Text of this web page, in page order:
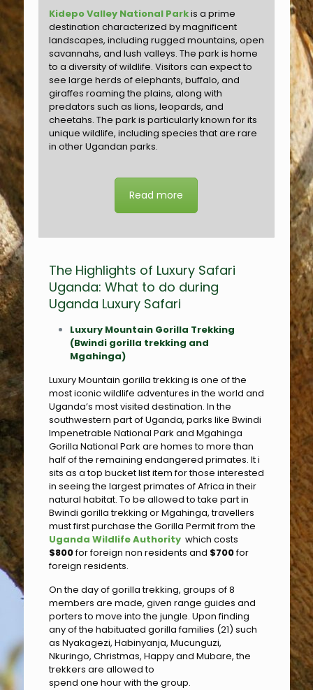
Kidepo Valley National Parkis a prime
destination characterized by magnificent
landscapes, including rugged mountains, open
savannahs, and lush valleys. The park is home
to a diversity of wildlife. Visitors can expect to
see large herds of elephants, buffalo, and
giraffes roaming the plains, along with
predators such as lions, leopards, and
cheetahs. The park is particularly known for its
unique wildlife, including species that are rare
in other Ugandan parks.
Read more
The Highlights of Luxury Safari
Uganda: What to do during
Uganda Luxury Safari
Luxury Mountain Gorilla Trekking
(Bwindi gorilla trekking and
Mgahinga)
Luxury Mountain gorilla trekking is one of the
most iconic wildlife adventures in the world and
Uganda’s most visited destination. In the
southwestern part of Uganda, parks like Bwindi
Impenetrable National Park and Mgahinga
Gorilla National Park are homes to more than
half of the remaining endangered primates. It i
sits as a top bucket list item for those interested
in seeing the largest primates of Africa in their
natural habitat. To be allowed to take part in
Bwindi gorilla trekking or Mgahinga, travellers
must first purchase the Gorilla Permit from the
Uganda Wildlife Authoritywhich costs
$800for foreign non residents and $700for
foreign residents.
On the day of gorilla trekking, groups of 8
members are made, given range guides and
porters to move into the jungle. Upon finding
any of the habituated gorilla families (21) such
as Nyakagezi, Habinyanja, Mucunguzi,
Nkuringo, Christmas, Happy and Mubare, the
trekkers are allowed to
spend one hour with the group.